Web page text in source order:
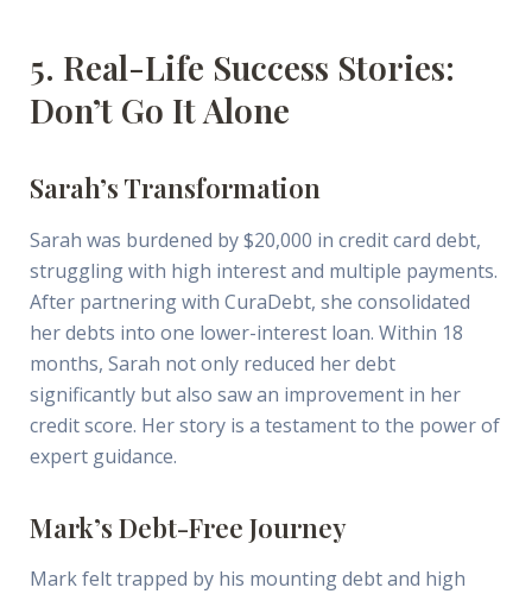
5. Real-Life Success Stories:
Don’t Go It Alone
Sarah’s Transformation
Sarah was burdened by $20,000 in credit card debt,
struggling with high interest and multiple payments.
After partnering with CuraDebt, she consolidated
her debts into one lower-interest loan. Within 18
months, Sarah not only reduced her debt
significantly but also saw an improvement in her
credit score. Her story is a testament to the power of
expert guidance.
Mark’s Debt-Free Journey
Mark felt trapped by his mounting debt and high